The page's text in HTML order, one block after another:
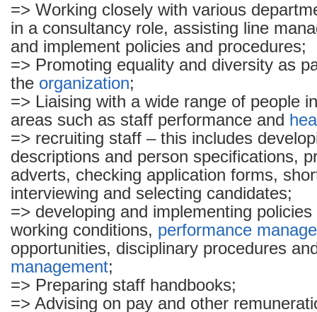
=> Working closely with various
in a consultancy role, assisting line
and implement policies and procedures;
=> Promoting equality and diversity as
the organization;
=> Liaising with a wide range of people
areas such as staff performance and
=> recruiting staff – this includes
descriptions and person specifications,
adverts, checking application forms,
interviewing and selecting candidates;
=> developing and implementing
working conditions, performance
opportunities, disciplinary procedures
management;
=> Preparing staff handbooks;
=> Advising on pay and other